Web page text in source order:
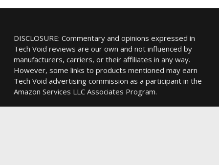
DISCLOSURE: Commentary and opinions expressed in
Tech Void reviews are our own and not influenced by
manufacturers, carriers, or their affiliates in any way.
However, some links to products mentioned may earn
Tech Void advertising commission as a participant in the
Amazon Services LLC Associates Program.